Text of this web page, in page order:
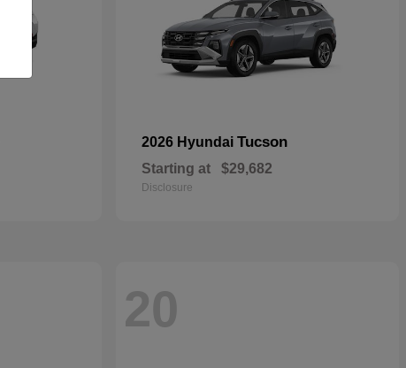
2026 Hyundai Tucson
Starting at $29,682
Disclosure
20